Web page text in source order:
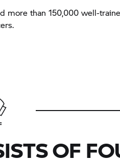
more than 150,000 well-
OF